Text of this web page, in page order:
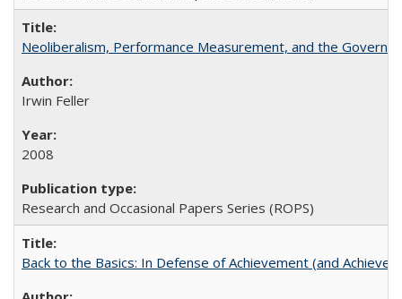
Neoliberalism, Performance Measurement, and the
Irwin Feller
2008
Research and Occasional Papers Series (ROPS)
Back to the Basics: In Defense of Achievement (and